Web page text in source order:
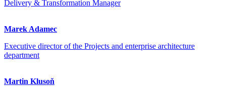
Delivery & Transformation Manager
Marek Adamec
Executive director of the Projects and enterprise architecture
department
Martin Klusoň